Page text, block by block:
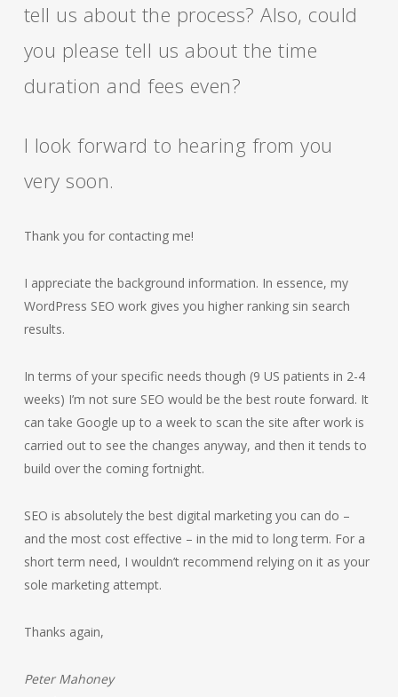
tell us about the process? Also, could
you please tell us about the time
duration and fees even?
I look forward to hearing from you
very soon.
Thank you for contacting me!
I appreciate the background information. In essence, my
WordPress SEO work gives you higher ranking sin search
results.
In terms of your specific needs though (9 US patients in 2-4
weeks) I’m not sure SEO would be the best route forward. It
can take Google up to a week to scan the site after work is
carried out to see the changes anyway, and then it tends to
build over the coming fortnight.
SEO is absolutely the best digital marketing you can do –
and the most cost effective – in the mid to long term. For a
short term need, I wouldn’t recommend relying on it as your
sole marketing attempt.
Thanks again,
Peter Mahoney